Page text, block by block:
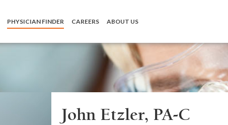
PHYSICIAN FINDER CAREERS ABOUT US
John Etzler, PA-C